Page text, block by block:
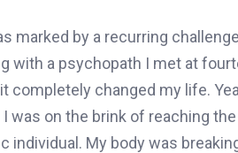
marked by a recurring
with a psychopath I met at
completely changed my life.
was on the brink of reaching
individual. My body was